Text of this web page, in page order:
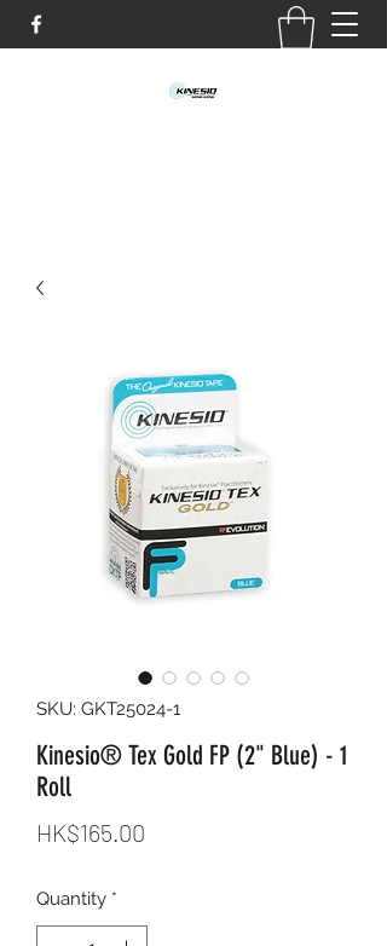
SKU: GKT25024-1
Kinesio® Tex Gold FP (2" Blue) - 1
Roll
HK$165.00
Quantity *